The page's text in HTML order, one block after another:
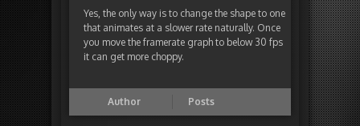
Yes, the only way is to change the shape to one
that animates at a slower rate naturally. Once
you move the framerate graph to below 30 fps
it can get more choppy.
Author Posts